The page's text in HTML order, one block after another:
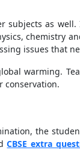
subjects as
chemistry
issues that
warming.
conservation.
the
CBSE extra